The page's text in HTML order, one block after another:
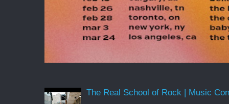
The Real School of Rock | Music